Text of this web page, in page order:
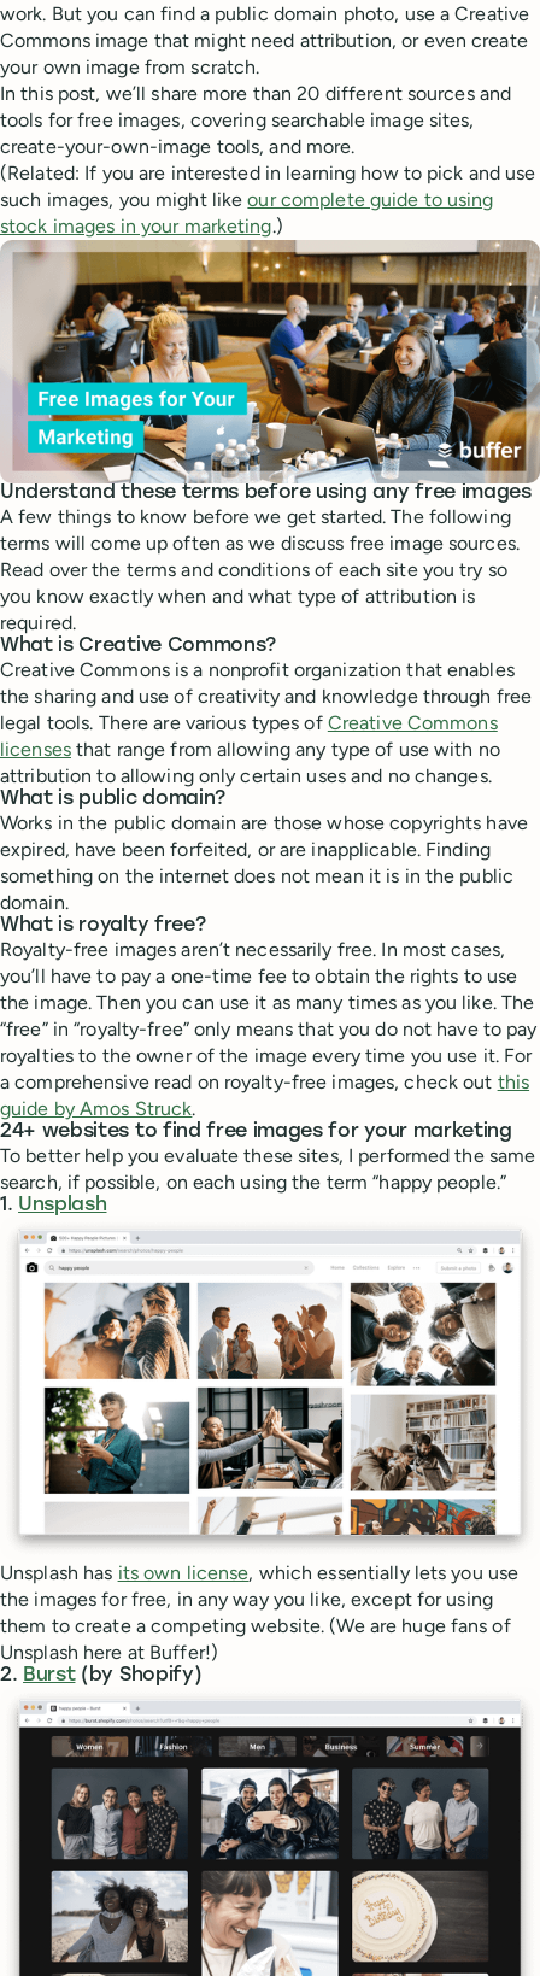
work. But you can find a public domain photo, use a Creative
Commons image that might need attribution, or even create
your own image from scratch.
In this post, we’ll share more than 20 different sources and
tools for free images, covering searchable image sites,
create-your-own-image tools, and more.
(Related: If you are interested in learning how to pick and use
such images, you might likeour complete guide to using
stock images in your marketing.)
Understand these terms before using any free images
A few things to know before we get started. The following
terms will come up often as we discuss free image sources.
Read over the terms and conditions of each site you try so
you know exactly when and what type of attribution is
required.
What is Creative Commons?
Creative Commons is a nonprofit organization that enables
the sharing and use of creativity and knowledge through free
legal tools. There are various types of Creative Commons
licensesthat range from allowing any type of use with no
attribution to allowing only certain uses and no changes.
What is public domain?
Works in the public domain are those whose copyrights have
expired, have been forfeited, or are inapplicable. Finding
something on the internet does not mean it is in the public
domain.
What is royalty free?
Royalty-free images aren’t necessarily free. In most cases,
you’ll have to pay a one-time fee to obtain the rights to use
the image. Then you can use it as many times as you like. The
“free” in “royalty-free” only means that you do not have to pay
royalties to the owner of the image every time you use it. For
a comprehensive read on royalty-free images, check out this
guide by Amos Struck.
24+ websites to find free images for your marketing
To better help you evaluate these sites, I performed the same
search, if possible, on each using the term “happy people.”
1. Unsplash
Unsplash has its own license, which essentially lets you use
the images for free, in any way you like, except for using
them to create a competing website. (We are huge fans of
Unsplash here at Buffer!)
2. Burst(by Shopify)